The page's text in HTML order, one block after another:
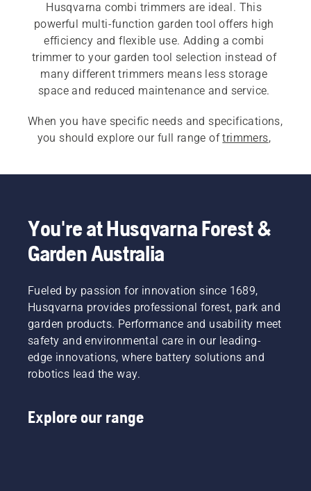
Husqvarna combi trimmers are ideal. This
powerful multi-function garden tool offers high
efficiency and flexible use. Adding a combi
trimmer to your garden tool selection instead of
many different trimmers means less storage
When you have specific needs and specifications,
you should explore our full range of trimmers,
petrol grass trimmers and professional grass
You're at Husqvarna Forest &
Garden Australia
Fueled by passion for innovation since 1689,
Husqvarna provides professional forest, park and
garden products. Performance and usability meet
safety and environmental care in our leading-
edge innovations, where battery solutions and
robotics lead the way.
Explore our range